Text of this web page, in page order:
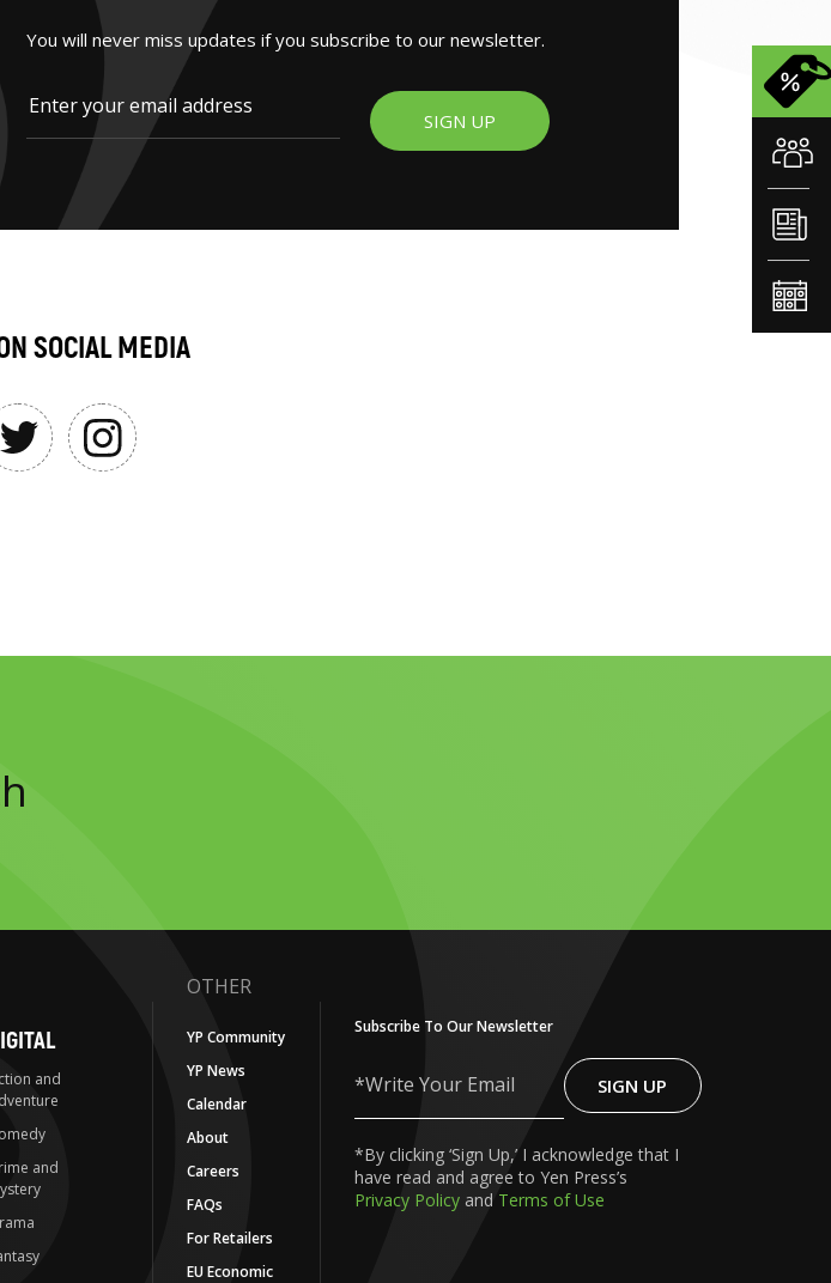
You will never miss updates if you subscribe to our newsletter.
SIGN UP
SOCIAL MEDIA
and
and
OTHER
YP Community
YP News
Calendar
About
Careers
FAQs
For Retailers
EU Economic
Subscribe To Our Newsletter
Write
Your
SIGN UP
*By clicking ‘Sign Up,’ I acknowledge that I
have read and agree to Yen Press’s
Privacy Policy and Terms of Use